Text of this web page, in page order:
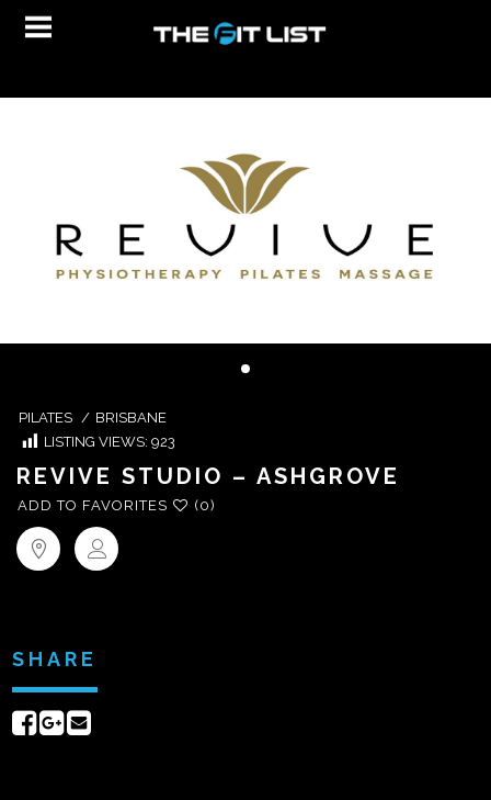
PILATES / BRISBANE
LISTING VIEWS: 923
REVIVE STUDIO – ASHGROVE
ADD TO FAVORITES (0)
SHARE
ShareShare